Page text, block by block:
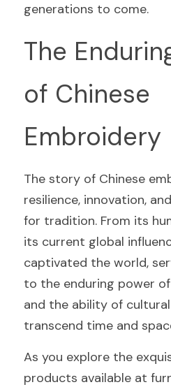
generations to come.
The
of Chinese
Embroidery
The story of Chinese
resilience, innovation,
for tradition. From its
its current global
captivated the world,
to the enduring power
and the ability of
transcend time and
As you explore the
products available at